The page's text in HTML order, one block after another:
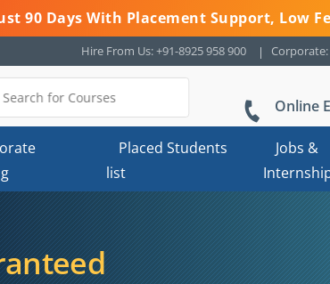
90 Days With Placement Support, Low
Hire From Us: +91-8925 958 900 Corporate:
Online
Placed Students
list
Jobs &